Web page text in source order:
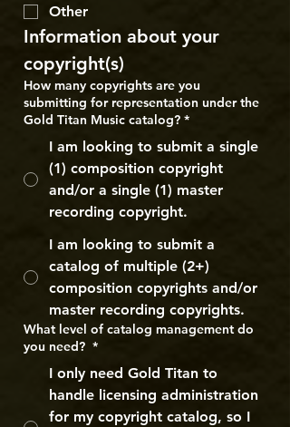
Other
Information about your
copyright(s)
How many copyrights are you
submitting for representation under the
Gold Titan Music catalog? *
I am looking to submit a single
(1) composition copyright
and/or a single (1) master
recording copyright.
I am looking to submit a
catalog of multiple (2+)
composition copyrights and/or
master recording copyrights.
What level of catalog management do
you need? *
I only need Gold Titan to
handle licensing administration
for my copyright catalog, so I